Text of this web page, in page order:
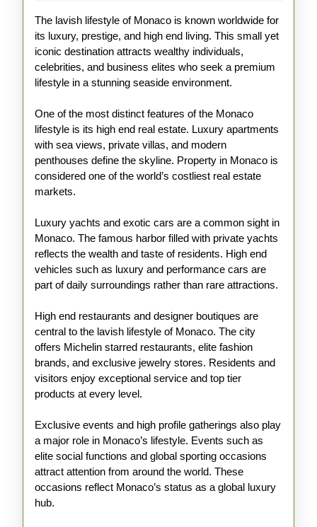
of
Monaco
The lavish lifestyle of Monaco is known worldwide for
its luxury, prestige, and high end living. This small yet
iconic destination attracts wealthy individuals,
celebrities, and business elites who seek a premium
lifestyle in a stunning seaside environment.
One of the most distinct features of the Monaco
lifestyle is its high end real estate. Luxury apartments
with sea views, private villas, and modern
penthouses define the skyline. Property in Monaco is
considered one of the world’s costliest real estate
markets.
Luxury yachts and exotic cars are a common sight in
Monaco. The famous harbor filled with private yachts
reflects the wealth and taste of residents. High end
vehicles such as luxury and performance cars are
part of daily surroundings rather than rare attractions.
High end restaurants and designer boutiques are
central to the lavish lifestyle of Monaco. The city
offers Michelin starred restaurants, elite fashion
brands, and exclusive jewelry stores. Residents and
visitors enjoy exceptional service and top tier
products at every level.
Exclusive events and high profile gatherings also play
a major role in Monaco’s lifestyle. Events such as
elite social functions and global sporting occasions
attract attention from around the world. These
occasions reflect Monaco’s status as a global luxury
hub.